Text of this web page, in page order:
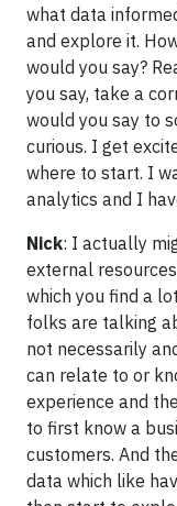
what data
and explore it.
would you say?
you say, take a
would you say to
curious. I get
where to start. I
analytics and I
Nick: I actually
external
which you find a
folks are talking
not necessarily
can relate to or
experience and
to first know a
customers. And
data which like